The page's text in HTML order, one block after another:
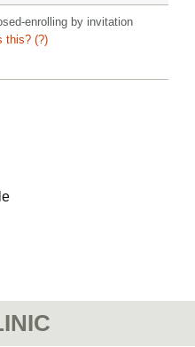
enrolling by invitation
this? (?)